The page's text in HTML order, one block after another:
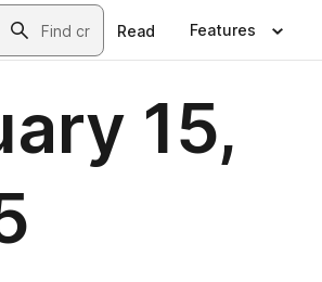
Read Features
15,